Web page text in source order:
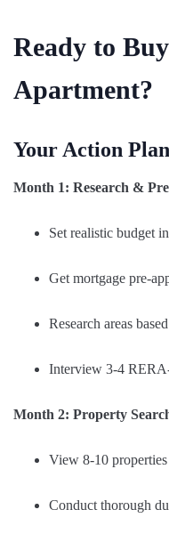
Ready to
Apartment?
Your Action
Month 1: Research &
Set realistic budget
Get mortgage pre-
Research areas
Interview 3-4
Month 2: Property
View 8-10
Conduct thorough